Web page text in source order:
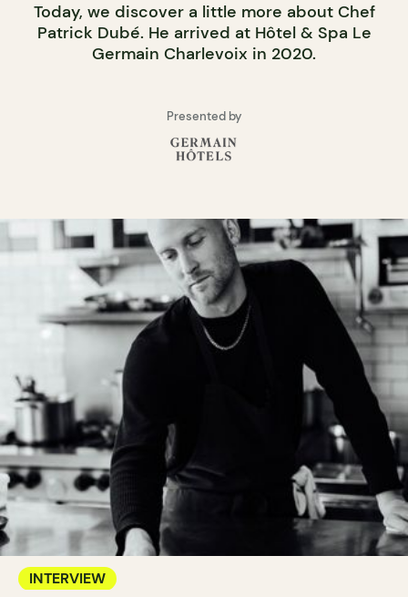
Today, we discover a little more about Chef
Patrick Dubé. He arrived at Hôtel & Spa Le
Germain Charlevoix in 2020.
Presented by
INTERVIEW